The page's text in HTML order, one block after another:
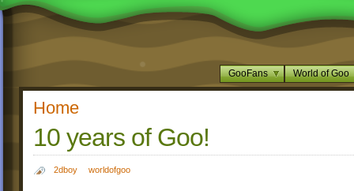
GooFans World of Goo
Home
10 years of Goo!
2dboy worldofgoo